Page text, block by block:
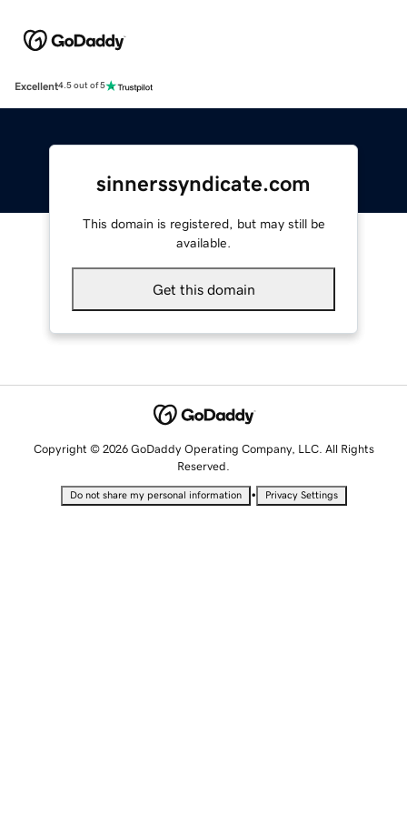
Excellent4.5 out of 5
sinnerssyndicate.com
This domain is registered, but may still be
available.
Get this domain
Copyright © 2026 GoDaddy Operating Company, LLC. All Rights
Reserved.
Do not share my personal information • Privacy Settings